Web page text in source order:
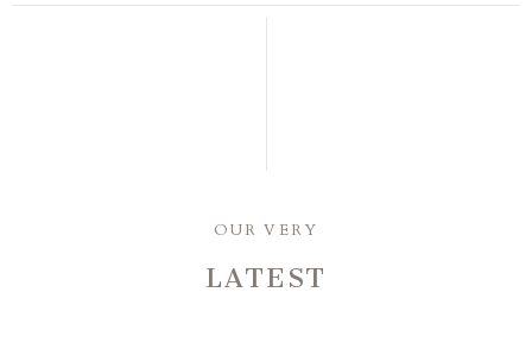
OUR VERY
LATEST